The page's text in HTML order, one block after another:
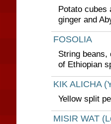
Potato cubes
ginger and
FOSOLIA
String beans,
of Ethiopian
KIK ALICHA
Yellow split
MISIR WAT